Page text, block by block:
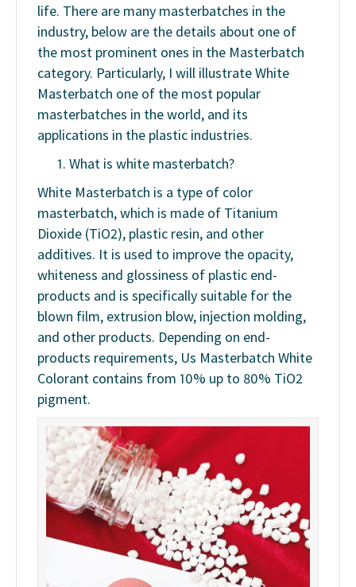
life. There are many masterbatches in the
industry, below are the details about one of
the most prominent ones in the Masterbatch
category. Particularly, I will illustrate White
Masterbatch one of the most popular
masterbatches in the world, and its
applications in the plastic industries.
What is white masterbatch?
White Masterbatch is a type of color
masterbatch, which is made of Titanium
Dioxide (TiO2), plastic resin, and other
additives. It is used to improve the opacity,
whiteness and glossiness of plastic end-
products and is specifically suitable for the
blown film, extrusion blow, injection molding,
and other products. Depending on end-
products requirements, Us Masterbatch White
Colorant contains from 10% up to 80% TiO2
pigment.